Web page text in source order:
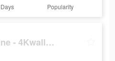
Days Popularity
Charging Engine - 4Kwallpapers